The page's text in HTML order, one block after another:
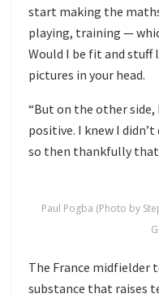
start making the
playing, training —
Would I be fit and
pictures in your head.
“But on the other side,
positive. I knew I
so then thankfully that
Paul Pogba (Photo by
The France midfielder
substance that raises